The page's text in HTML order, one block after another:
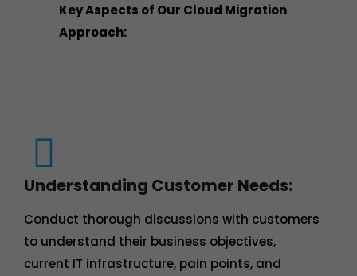
Key Aspects of Our Cloud Migration
Approach:
Understanding Customer Needs:
Conduct thorough discussions with customers
to understand their business objectives,
current IT infrastructure, pain points, and